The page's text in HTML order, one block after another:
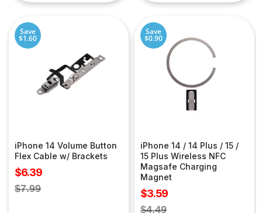
Save
$1.60
iPhone 14 Volume Button
Flex Cable w/ Brackets
Sale
price
$6.39
Regular
$7.99
Save
$0.90
iPhone 14 / 14 Plus / 15 /
15 Plus Wireless NFC
Magsafe Charging
Magnet
Sale
price
$3.59
Regular
$4.49